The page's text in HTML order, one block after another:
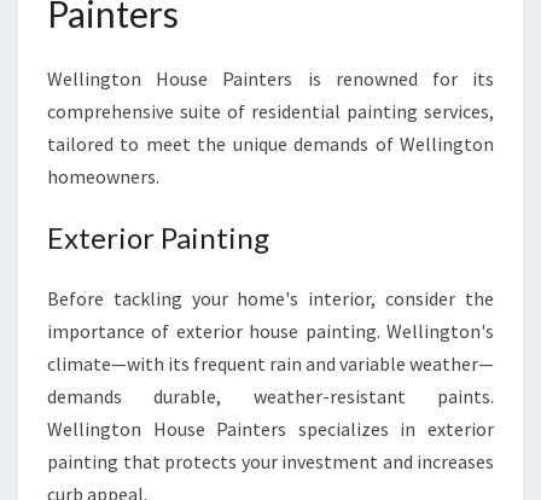
Painters
Wellington House Painters is renowned for its
comprehensive suite of residential painting services,
tailored to meet the unique demands of Wellington
homeowners.
Exterior Painting
Before tackling your home's interior, consider the
importance of exterior house painting. Wellington's
climate—with its frequent rain and variable weather—
demands durable, weather-resistant paints.
Wellington House Painters specializes in exterior
painting that protects your investment and increases
curb appeal.